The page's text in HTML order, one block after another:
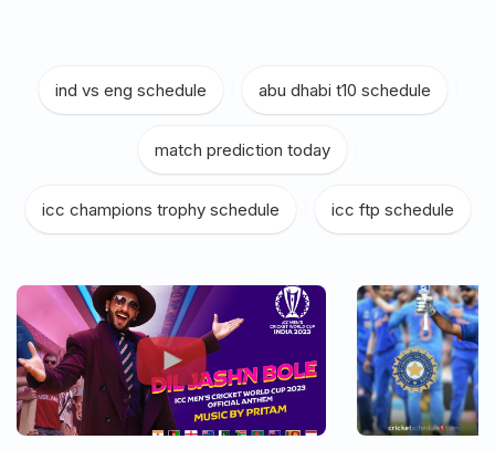
ind vs eng schedule abu dhabi t10 schedule
match prediction today
icc champions trophy schedule icc ftp schedule